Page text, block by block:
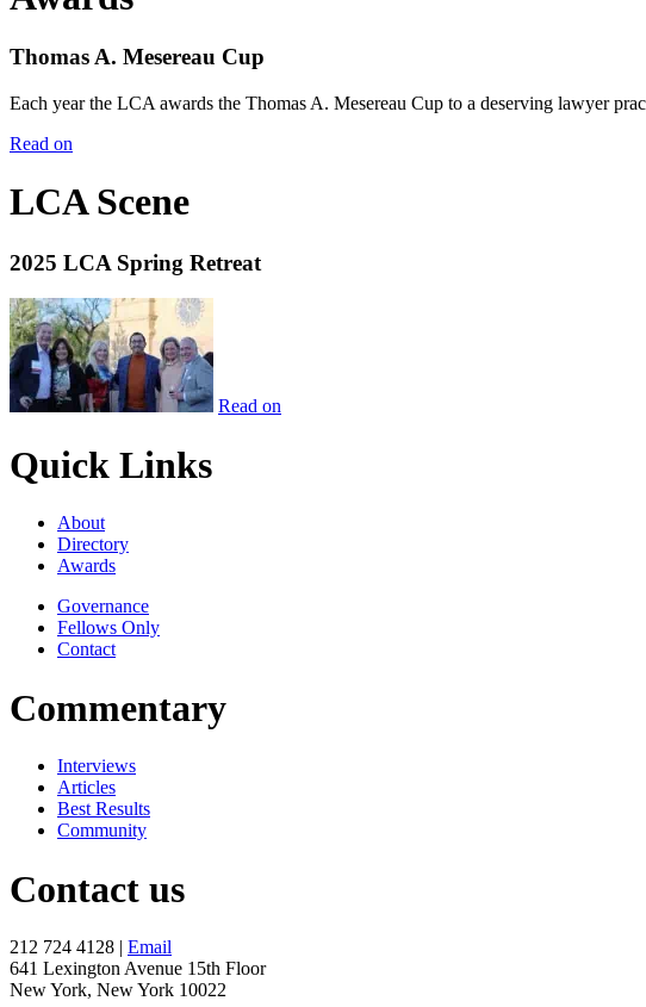
Thomas A. Mesereau Cup
Each year the LCA awards the Thomas A. Mesereau Cup to a deserving lawyer
Read on
LCA Scene
2025 LCA Spring Retreat
Read on
Quick Links
About
Directory
Awards
Governance
Fellows Only
Contact
Commentary
Interviews
Articles
Best Results
Community
Contact us
212 724 4128 | Email
641 Lexington Avenue 15th Floor
New York, New York 10022